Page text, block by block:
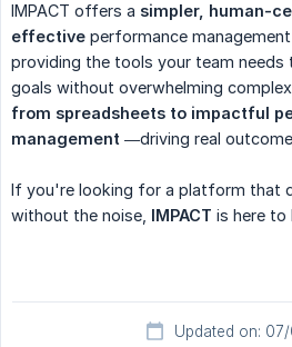
IMPACT offers a simpler, human-
effective performance
providing the tools your team needs
goals without overwhelming
from spreadsheets to impactful
management —driving real
If you're looking for a platform that
without the noise, IMPACT is here to
Updated on: